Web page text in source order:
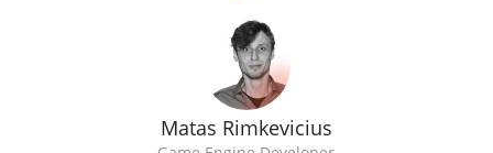
Matas Rimkevicius